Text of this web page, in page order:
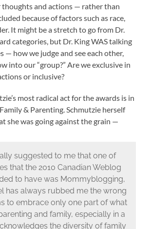
and actions — rather than
because of factors such as race,
It might be a stretch to go from Dr.
categories, but Dr. King WAS talking
— how we judge and see each other,
into our “group?” Are we exclusive in
or inclusive?
most radical act for the awards is in
& Parenting. Schmutzie herself
she was going against the grain —
suggested to me that one of
that the 2010 Canadian Weblog
to have was Mommyblogging,
has always rubbed me the wrong
to embrace only one part of what
and family, especially in a
the diversity of family